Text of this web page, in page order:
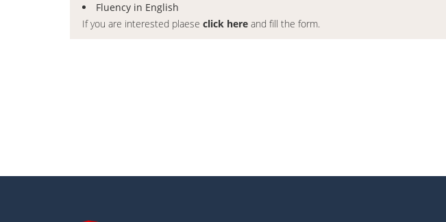
Fluency in English
If you are interested plaese click here and fill the form.